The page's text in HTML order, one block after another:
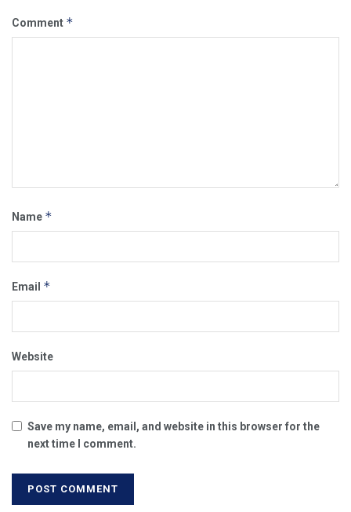
Comment *
Name *
Email *
Website
Save my name, email, and website in this browser for the
next time I comment.